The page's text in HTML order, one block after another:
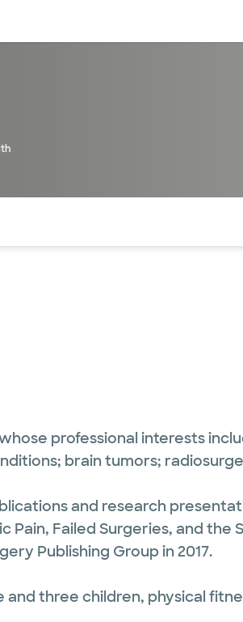
professional interests
brain tumors;
and research
Failed Surgeries, and the
Publishing Group in 2017.
three children, physical